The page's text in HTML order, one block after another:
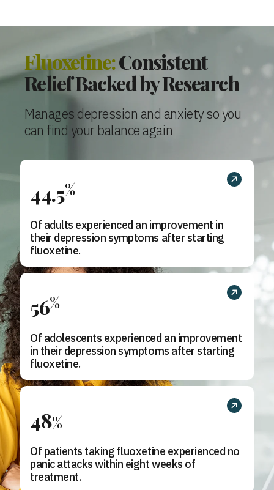
Fluoxetine:Consistent
Relief Backed by Research
Manages depression and anxiety so you
can find your balance again
44.5%
Of adults experienced an improvement in
their depression symptoms after starting
fluoxetine.
56%
Of adolescents experienced an improvement
in their depression symptoms after starting
fluoxetine.
48%
Of patients taking fluoxetine experienced no
panic attacks within eight weeks of
treatment.